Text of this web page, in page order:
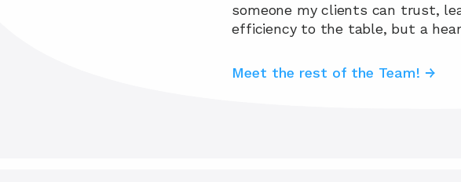
someone my clients can trust,
efficiency to the table, but a
Meet the rest of the Team! →